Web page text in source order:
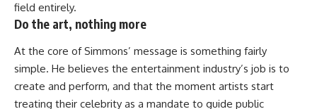
field entirely.
Do the art, nothing more
At the core of Simmons’ message is something fairly
simple. He believes the entertainment industry’s job is to
create and perform, and that the moment artists start
treating their celebrity as a mandate to guide public